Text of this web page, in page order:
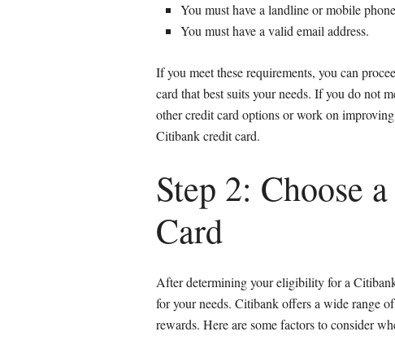
You must have a landline or mobile
You must have a valid email address.
If you meet these requirements, you can
card that best suits your needs. If you do not
other credit card options or work on
Citibank credit card.
Step 2: Choose
Card
After determining your eligibility for a
for your needs. Citibank offers a wide range
rewards. Here are some factors to consider